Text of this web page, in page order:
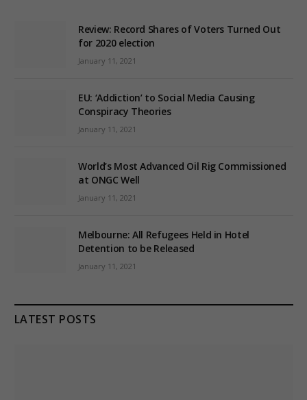
Review: Record Shares of Voters Turned Out
for 2020 election
January 11, 2021
EU: ‘Addiction’ to Social Media Causing
Conspiracy Theories
January 11, 2021
World’s Most Advanced Oil Rig Commissioned
at ONGC Well
January 11, 2021
Melbourne: All Refugees Held in Hotel
Detention to be Released
January 11, 2021
LATEST POSTS